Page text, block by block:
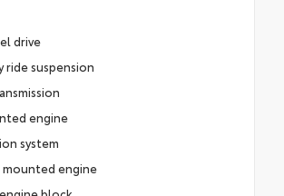
drive
ride suspension
engine
system
mounted engine